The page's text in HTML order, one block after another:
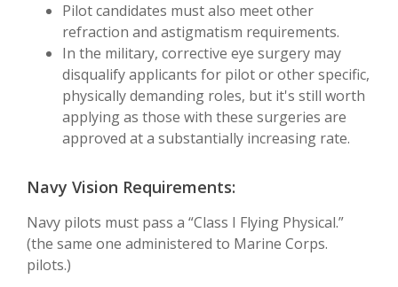
Pilot candidates must also meet other
refraction and astigmatism requirements.
In the military, corrective eye surgery may
disqualify applicants for pilot or other specific,
physically demanding roles, but it's still worth
applying as those with these surgeries are
approved at a substantially increasing rate.
Navy Vision Requirements:
Navy pilots must pass a “Class I Flying Physical.”
(the same one administered to Marine Corps.
pilots.)